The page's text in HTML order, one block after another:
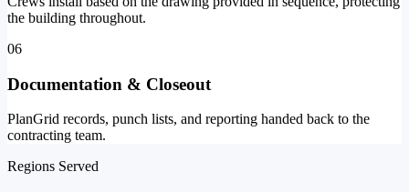
the building throughout.
06
Documentation & Closeout
PlanGrid records, punch lists, and reporting handed back to the
contracting team.
Regions Served